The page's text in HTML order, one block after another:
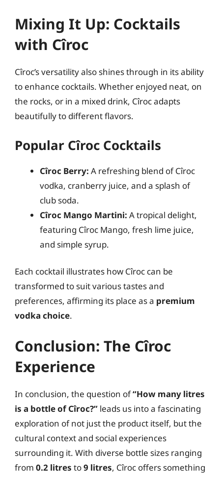
Mixing It Up: Cocktails
with Cîroc
Cîroc’s versatility also shines through in its ability
to enhance cocktails. Whether enjoyed neat, on
the rocks, or in a mixed drink, Cîroc adapts
beautifully to different flavors.
Popular Cîroc Cocktails
Cîroc Berry: A refreshing blend of Cîroc
vodka, cranberry juice, and a splash of
club soda.
Cîroc Mango Martini: A tropical delight,
featuring Cîroc Mango, fresh lime juice,
and simple syrup.
Each cocktail illustrates how Cîroc can be
transformed to suit various tastes and
preferences, affirming its place as a premium
vodka choice.
Conclusion: The Cîroc
Experience
In conclusion, the question of“How many litres
is a bottle of Cîroc?” leads us into a fascinating
exploration of not just the product itself, but the
cultural context and social experiences
surrounding it. With diverse bottle sizes ranging
from 0.2 litres to9 litres, Cîroc offers something